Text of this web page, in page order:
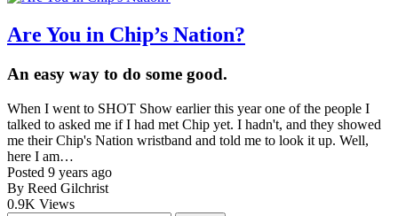
Are You in Chip’s Nation?
An easy way to do some good.
When I went to SHOT Show earlier this year one of the people I
talked to asked me if I had met Chip yet. I hadn't, and they showed
me their Chip's Nation wristband and told me to look it up. Well,
here I am…
Posted 9 years ago
By Reed Gilchrist
0.9K Views